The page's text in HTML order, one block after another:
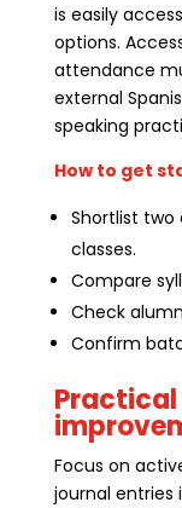
is easily
options.
attendance
external
speaking
How to get
Shortlist
classes.
Compare
Check
Confirm
Focus on
journal entries